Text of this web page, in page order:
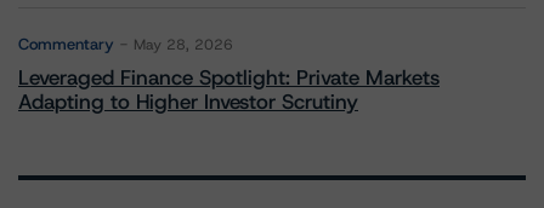
Commentary May 28, 2026
Leveraged Finance Spotlight: Private Markets
Adapting to Higher Investor Scrutiny